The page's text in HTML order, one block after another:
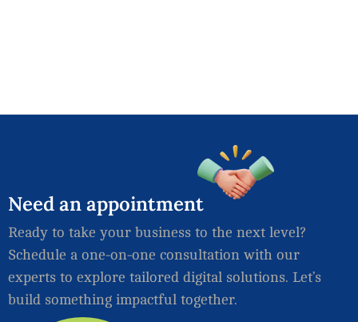
Needanappointment
Ready to take your business to the next level?
Schedule a one-on-one consultation with our
experts to explore tailored digital solutions. Let’s
build something impactful together.